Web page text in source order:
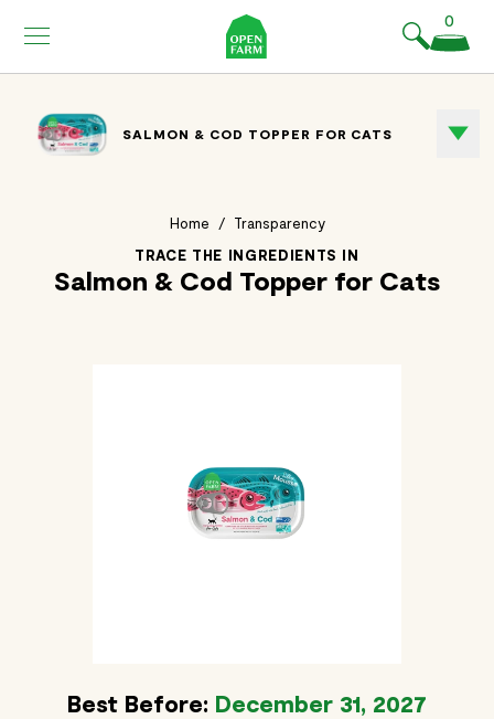
0
Home / Transparency
TRACE THE INGREDIENTS IN
Salmon & Cod Topper for Cats
Best Before: December 31, 2027
SALMON & COD TOPPER FOR CATS